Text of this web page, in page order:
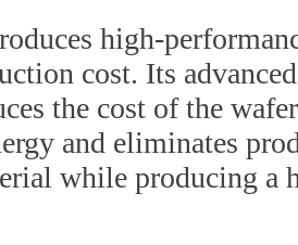
high-
cost. Its
the cost of the
and eliminates
while producing a